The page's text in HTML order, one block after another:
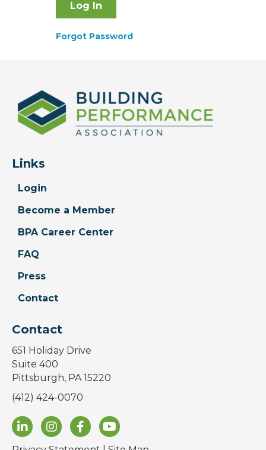
Forgot Password
Links
Login
Become a Member
BPA Career Center
FAQ
Press
Contact
Contact
651 Holiday Drive
Suite 400
Pittsburgh, PA 15220
(412) 424-0070